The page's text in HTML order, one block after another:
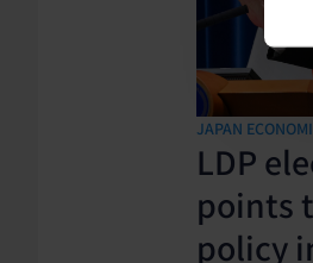
JAPAN
LDP
points
policy